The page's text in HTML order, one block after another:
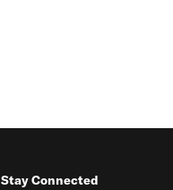
Stay Connected